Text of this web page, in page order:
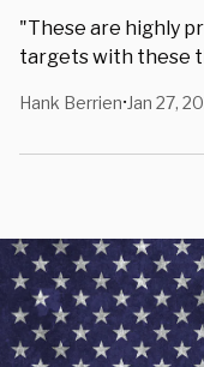
"These are highly
targets with these
Hank Berrien• Jan 27,